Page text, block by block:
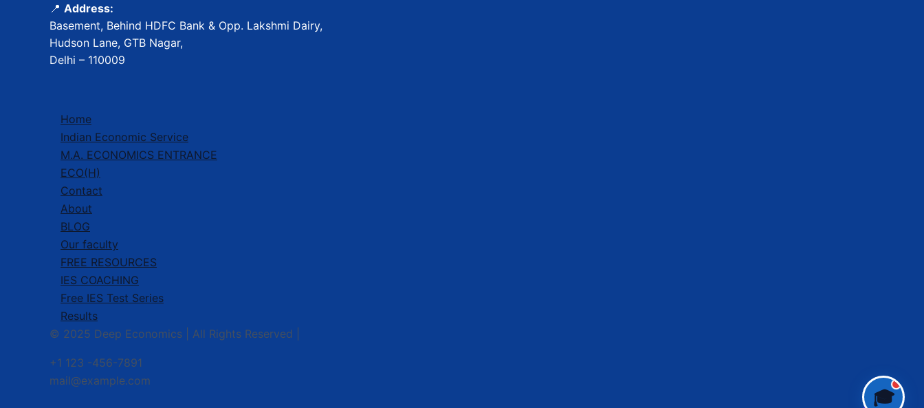
🎓
📍 Address:
Basement, Behind HDFC Bank & Opp. Lakshmi Dairy,
Hudson Lane, GTB Nagar,
Delhi – 110009
Home
Indian Economic Service
M.A. ECONOMICS ENTRANCE
ECO(H)
Contact
About
BLOG
Our faculty
FREE RESOURCES
IES COACHING
Free IES Test Series
Results
© 2025 Deep Economics | All Rights Reserved |
+1 123 -456-7891
mail@example.com